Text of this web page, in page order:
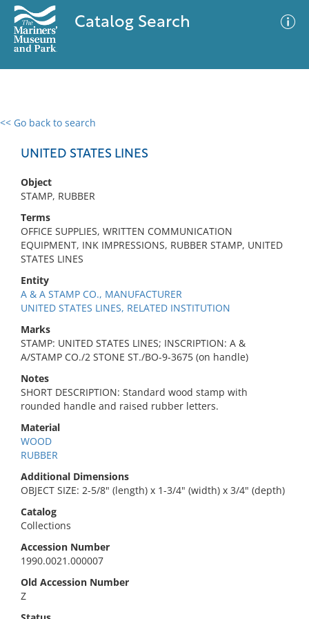
Catalog Search
<< Go back to search
UNITED STATES LINES
Object
STAMP, RUBBER
Terms
OFFICE SUPPLIES, WRITTEN COMMUNICATION
EQUIPMENT, INK IMPRESSIONS, RUBBER STAMP, UNITED
STATES LINES
Entity
A & A STAMP CO., MANUFACTURER
UNITED STATES LINES, RELATED INSTITUTION
Marks
STAMP: UNITED STATES LINES; INSCRIPTION: A &
A/STAMP CO./2 STONE ST./BO-9-3675 (on handle)
Notes
SHORT DESCRIPTION: Standard wood stamp with
rounded handle and raised rubber letters.
Material
WOOD
RUBBER
Additional Dimensions
OBJECT SIZE: 2-5/8" (length) x 1-3/4" (width) x 3/4" (depth)
Catalog
Collections
Accession Number
1990.0021.000007
Old Accession Number
Z
0 results